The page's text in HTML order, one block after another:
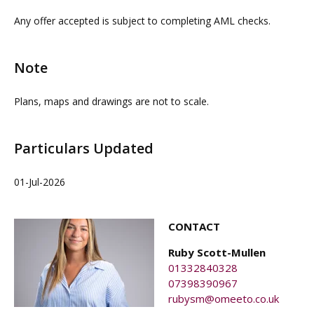
responsibility for any loss or injury caused whilst
Any offer accepted is subject to completing AML checks.
Note
Plans, maps and drawings are not to scale.
Particulars Updated
01-Jul-2026
CONTACT
Ruby Scott-Mullen
01332840328
07398390967
rubysm@omeeto.co.uk